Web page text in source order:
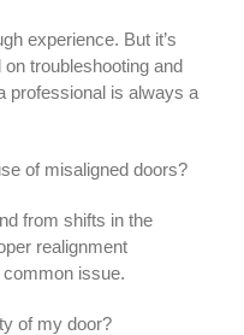
experience. But it’s
troubleshooting and
professional is always a
of misaligned doors?
from shifts in the
realignment
issue.
of my door?